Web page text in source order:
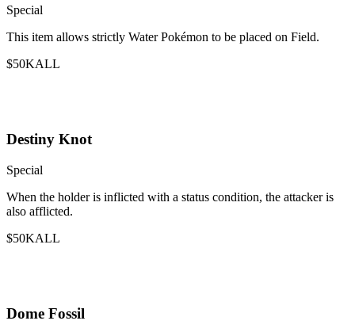
Special
This item allows strictly Water Pokémon to be placed on Field.
$50KALL
Destiny Knot
Special
When the holder is inflicted with a status condition, the attacker is
also afflicted.
$50KALL
Dome Fossil